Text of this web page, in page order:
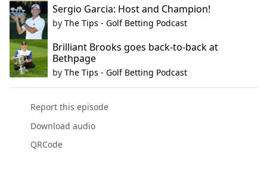
Sergio Garcia: Host and Champion!
by The Tips - Golf Betting Podcast
Brilliant Brooks goes back-to-back at
Bethpage
by The Tips - Golf Betting Podcast
Report this episode
Download audio
QRCode